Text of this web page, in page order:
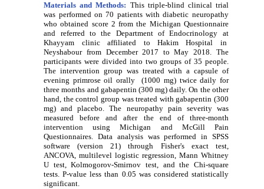
Materials and Methods: This triple-blind clinical trial
was performed on 70 patients with diabetic neuropathy
who obtained score 2 from the Michigan Questionnaire
and referred to the Department of Endocrinology at
Khayyam clinic affiliated to Hakim Hospital in
Neyshabour from December 2017 to May 2018. The
participantswere divided into two groups of 35 people.
The intervention group was treated with a capsule of
evening primrose oil orally (1000 mg) twice daily for
three months and gabapentin (300 mg) daily. On the other
hand, the control group was treated with gabapentin (300
mg) and placebo. The neuropathy pain severity was
measured before and after the end of three-month
intervention using Michigan and McGill Pain
Questionnaires. Data analysis was performed in SPSS
software (version 21) through Fisher's exact test,
ANCOVA, multilevel logistic regression, Mann Whitney
U test, Kolmogorov-Smirnov test, and the Chi-square
tests. P-value less than 0.05 was considered statistically
significant.